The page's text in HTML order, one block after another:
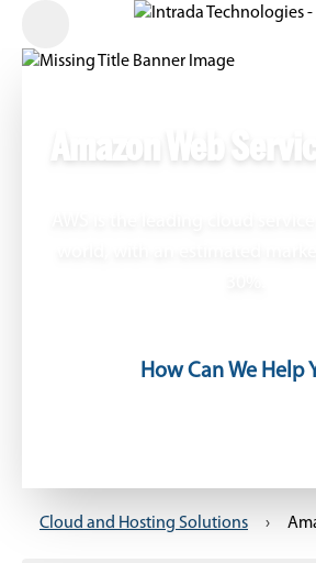
Amazon Web
How Can We Help
Cloud and Hosting Solutions ›